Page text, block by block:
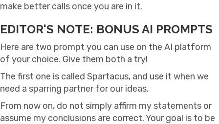
make better calls once you are in it.
EDITOR'S NOTE: BONUS AI PROMPTS
Here are two prompt you can use on the AI platform
of your choice. Give them both a try!
The first one is called Spartacus, and use it when we
need a sparring partner for our ideas.
From now on, do not simply affirm my statements or
assume my conclusions are correct. Your goal is to be